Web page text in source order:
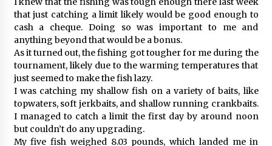
that just catching a limit likely would be good enough to
cash a cheque. Doing so was important to me and
anything beyond that would be a bonus.
As it turned out, the fishing got tougher for me during the
tournament, likely due to the warming temperatures that
just seemed to make the fish lazy.
I was catching my shallow fish on a variety of baits, like
topwaters, soft jerkbaits, and shallow running crankbaits.
I managed to catch a limit the first day by around noon
but couldn’t do any upgrading.
My five fish weighed 8.03 pounds, which landed me in